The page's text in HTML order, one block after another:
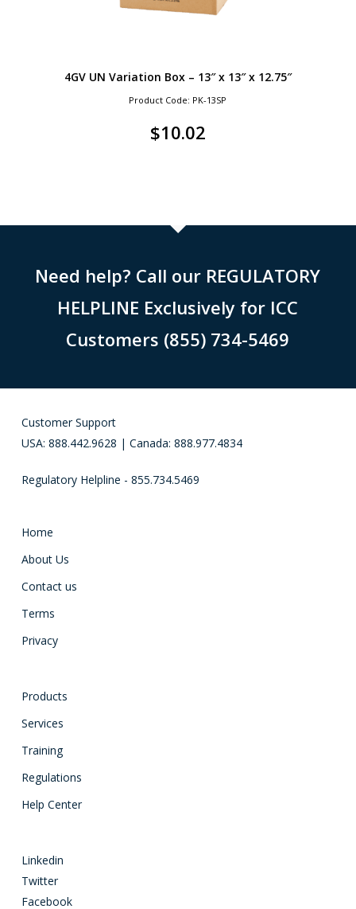
4GV UN Variation Box – 13″ x 13″ x 12.75″
Product Code: PK-13SP
$10.02
Need help? Call our REGULATORY
HELPLINE Exclusively for ICC
Customers (855) 734-5469
Customer Support
USA: 888.442.9628 | Canada: 888.977.4834
Regulatory Helpline - 855.734.5469
Home
About Us
Contact us
Terms
Privacy
Products
Services
Training
Regulations
Help Center
Linkedin
Twitter
Facebook